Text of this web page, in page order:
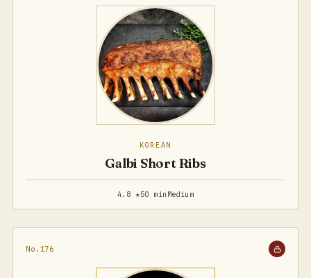
KOREAN
Galbi Short Ribs
4.8 ★50 min Medium
No.176